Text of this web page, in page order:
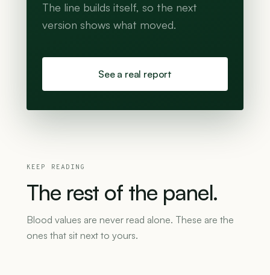
The line builds itself, so the next
version shows what moved.
See a real report
KEEP READING
The rest of the panel.
Blood values are never read alone. These are the
ones that sit next to yours.